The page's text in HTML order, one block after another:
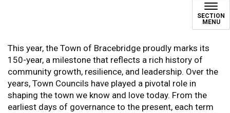
SECTION
MENU
This year, the Town of Bracebridge proudly marks its
150-year, a milestone that reflects a rich history of
community growth, resilience, and leadership. Over the
years, Town Councils have played a pivotal role in
shaping the town we know and love today. From the
earliest days of governance to the present, each term